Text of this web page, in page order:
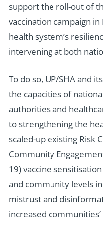
support the roll-out of
vaccination campaign
health system’s
intervening at both
To do so, UP/SHA and
the capacities of
authorities and
to strengthening the
scaled-up existing Risk
Community
19) vaccine
and community levels
mistrust and
increased